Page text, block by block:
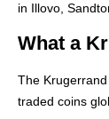
in Illovo,
What a
The
traded coins